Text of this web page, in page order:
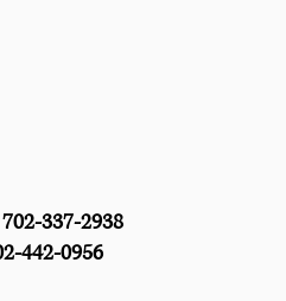
337-2938
442-0956